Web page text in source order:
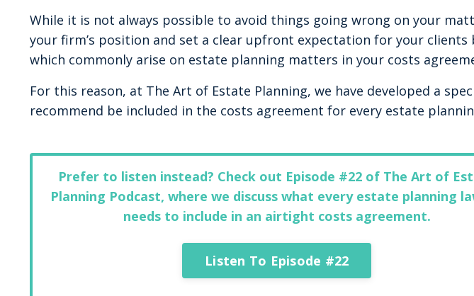
While it is not always possible to avoid things going wrong on your
your firm’s position and set a clear upfront expectation for your clients
which commonly arise on estate planning matters in your costs
For this reason, at The Art of Estate Planning, we have developed a
recommend be included in the costs agreement for every estate
Prefer to listen instead? Check out Episode #22 of The Art of
Planning Podcast, where we discuss what every estate planning
needs to include in an airtight costs agreement.
Listen To Episode #22